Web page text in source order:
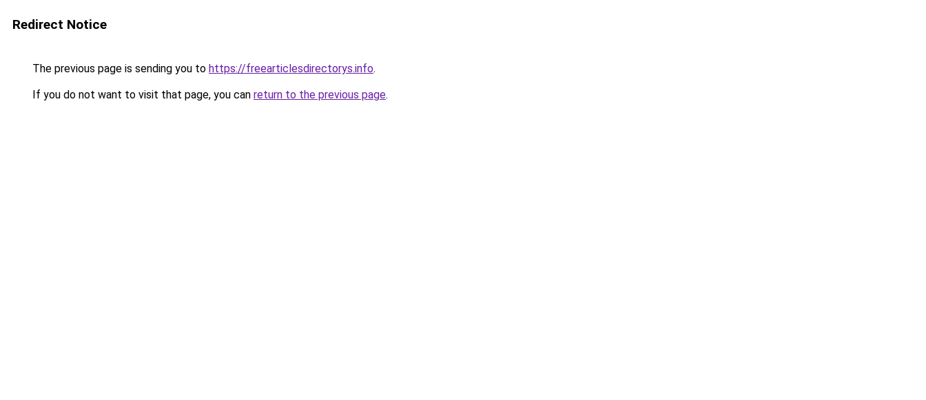
Redirect Notice
The previous page is sending you to https://freearticlesdirectorys.info.
If you do not want to visit that page, you can return to the previous page.